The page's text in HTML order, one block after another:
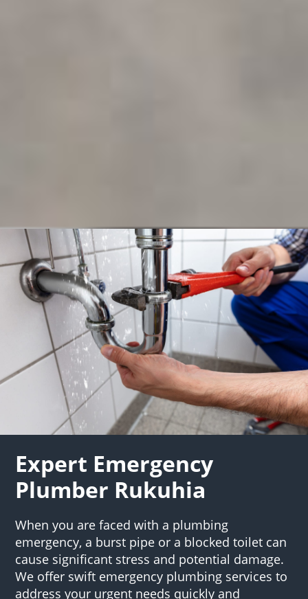
Expert Emergency
Plumber Rukuhia
When you are faced with a plumbing
emergency, a burst pipe or a blocked toilet can
cause significant stress and potential damage.
We offer swift emergency plumbing services to
address your urgent needs quickly and